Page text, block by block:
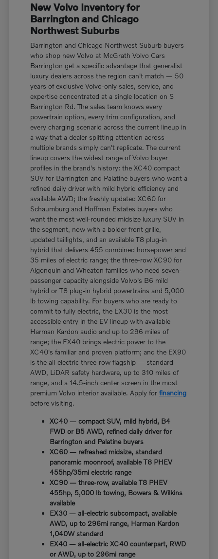
New Volvo Inventory for
Barrington and Chicago
Northwest Suburbs
Barrington and Chicago Northwest Suburb buyers
who shop new Volvo at McGrath Volvo Cars
Barrington get a specific advantage that generalist
luxury dealers across the region can't match — 50
years of exclusive Volvo-only sales, service, and
expertise concentrated at a single location on S
Barrington Rd. The sales team knows every
powertrain option, every trim configuration, and
every charging scenario across the current lineup in
a way that a dealer splitting attention across
multiple brands simply can't replicate. The current
lineup covers the widest range of Volvo buyer
profiles in the brand's history: the XC40 compact
SUV for Barrington and Palatine buyers who want a
refined daily driver with mild hybrid efficiency and
available AWD; the freshly updated XC60 for
Schaumburg and Hoffman Estates buyers who
want the most well-rounded midsize luxury SUV in
the segment, now with a bolder front grille,
updated taillights, and an available T8 plug-in
hybrid that delivers 455 combined horsepower and
35 miles of electric range; the three-row XC90 for
Algonquin and Wheaton families who need seven-
passenger capacity alongside Volvo's B6 mild
hybrid or T8 plug-in hybrid powertrains and 5,000
lb towing capability. For buyers who are ready to
commit to fully electric, the EX30 is the most
accessible entry in the EV lineup with available
Harman Kardon audio and up to 296 miles of
range; the EX40 brings electric power to the
XC40's familiar and proven platform; and the EX90
is the all-electric three-row flagship — standard
AWD, LiDAR safety hardware, up to 310 miles of
range, and a 14.5-inch center screen in the most
premium Volvo interior available. Apply forfinancing
before visiting.
XC40 — compact SUV, mild hybrid, B4
FWD or B5 AWD, refined daily driver for
Barrington and Palatine buyers
XC60 — refreshed midsize, standard
panoramic moonroof, available T8 PHEV
455hp/35mi electric range
XC90 — three-row, available T8 PHEV
455hp, 5,000 lb towing, Bowers & Wilkins
available
EX30 — all-electric subcompact, available
AWD, up to 296mi range, Harman Kardon
1,040W standard
EX40 — all-electric XC40 counterpart, RWD
or AWD, up to 296mi range